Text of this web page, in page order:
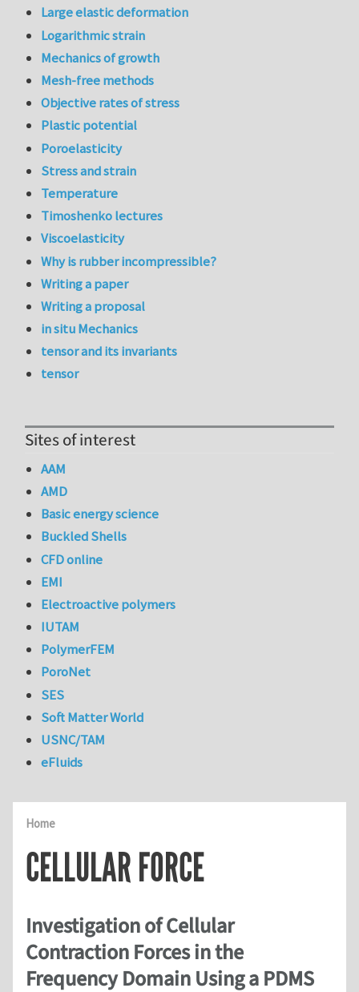
Home
CELLULAR FORCE
Investigation of Cellular
Contraction Forces in the
Frequency Domain Using a PDMS
Large elastic deformation
Logarithmic strain
Mechanics of growth
Mesh-free methods
Objective rates of stress
Plastic potential
Poroelasticity
Stress and strain
Temperature
Timoshenko lectures
Viscoelasticity
Why is rubber incompressible?
Writing a paper
Writing a proposal
in situ Mechanics
tensor and its invariants
tensor
Sites of interest
AAM
AMD
Basic energy science
Buckled Shells
CFD online
EMI
Electroactive polymers
IUTAM
PolymerFEM
PoroNet
SES
Soft Matter World
USNC/TAM
eFluids